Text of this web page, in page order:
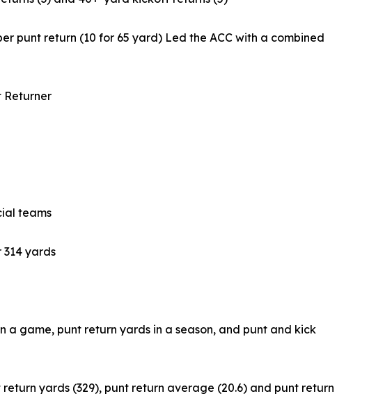
punt return (10 for 65 yard) Led the ACC with a combined
Returner
teams
314 yards
a game, punt return yards in a season, and punt and kick
yards (329), punt return average (20.6) and punt return